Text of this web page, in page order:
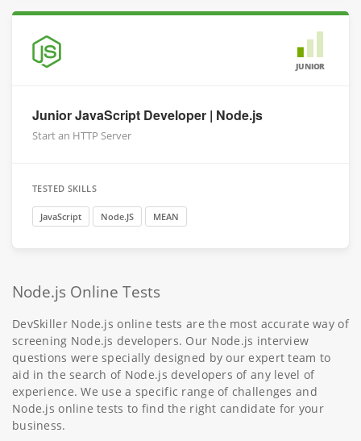
JUNIOR
Junior JavaScript Developer | Node.js
Start an HTTP Server
TESTED SKILLS
JavaScript Node.JS MEAN
Node.js Online Tests
DevSkiller Node.js online tests are the most accurate way of
screening Node.js developers. Our Node.js interview
questions were specially designed by our expert team to
aid in the search of Node.js developers of any level of
experience. We use a specific range of challenges and
Node.js online tests to find the right candidate for your
business.